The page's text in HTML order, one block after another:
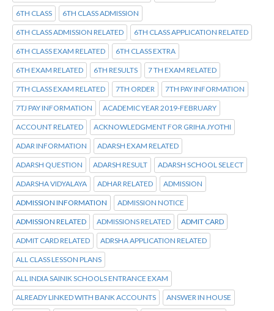
6TH CLASS 6TH CLASS ADMISSION
6TH CLASS ADMISSION RELATED 6TH CLASS APPLICATION RELATED
6TH CLASS EXAM RELATED 6TH CLASS EXTRA
6TH EXAM RELATED 6TH RESULTS 7 TH EXAM RELATED
7TH CLASS EXAM RELATED 7TH ORDER 7TH PAY INFORMATION
7TJ PAY INFORMATION ACADEMIC YEAR 2019-FEBRUARY
ACCOUNT RELATED ACKNOWLEDGMENT FOR GRIHA JYOTHI
ADAR INFORMATION ADARSH EXAM RELATED
ADARSH QUESTION ADARSH RESULT ADARSH SCHOOL SELECT
ADARSHA VIDYALAYA ADHAR RELATED ADMISSION
ADMISSION INFORMATION ADMISSION NOTICE
ADMISSION RELATED ADMISSIONS RELATED ADMIT CARD
ADMIT CARD RELATED ADRSHA APPLICATION RELATED
ALL CLASS LESSON PLANS
ALL INDIA SAINIK SCHOOLS ENTRANCE EXAM
ALREADY LINKED WITH BANK ACCOUNTS ANSWER IN HOUSE